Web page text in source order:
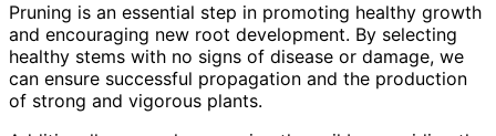
Pruning is an essential step in promoting healthy growth
and encouraging new root development. By selecting
healthy stems with no signs of disease or damage, we
can ensure successful propagation and the production
of strong and vigorous plants.